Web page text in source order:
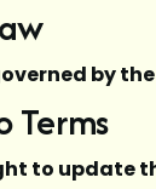
by
Terms
to